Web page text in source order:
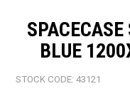
BLUE
STOCK CODE: 43121